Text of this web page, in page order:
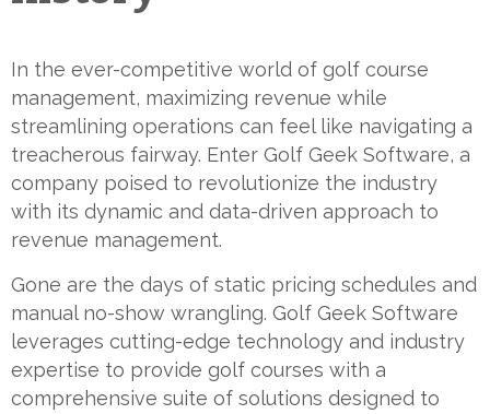
In the ever-competitive world of golf course
management, maximizing revenue while
streamlining operations can feel like navigating a
treacherous fairway. Enter Golf Geek Software, a
company poised to revolutionize the industry
with its dynamic and data-driven approach to
revenue management.
Gone are the days of static pricing schedules and
manual no-show wrangling. Golf Geek Software
leverages cutting-edge technology and industry
expertise to provide golf courses with a
comprehensive suite of solutions designed to